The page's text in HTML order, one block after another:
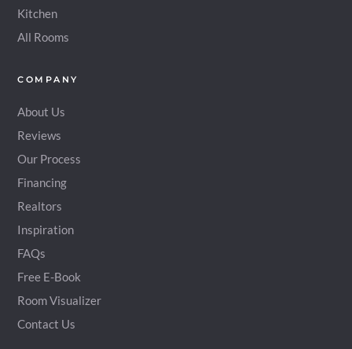
Kitchen
All Rooms
COMPANY
About Us
Reviews
Our Process
Financing
Realtors
Inspiration
FAQs
Free E-Book
Room Visualizer
Contact Us